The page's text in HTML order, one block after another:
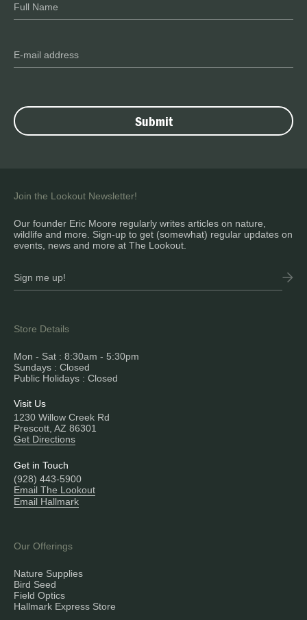
Store Details
Mon - Sat : 8:30am - 5:30pm
Sundays : Closed
Public Holidays : Closed
Visit Us
1230 Willow Creek Rd
Prescott, AZ 86301
Get Directions
Get in Touch
(928) 443-5900
Email The Lookout
Email Hallmark
Our Offerings
Nature Supplies
Bird Seed
Field Optics
Hallmark Express Store
Join the Lookout Newsletter!
Our founder Eric Moore regularly writes articles on nature,
wildlife and more. Sign-up to get (somewhat) regular updates on
events, news and more at The Lookout.